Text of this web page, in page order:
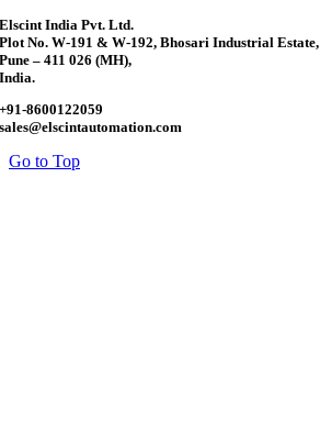
Elscint India Pvt. Ltd.
Plot No. W-191 & W-192, Bhosari Industrial Estate,
Pune – 411 026 (MH),
India.
+91-8600122059
sales@elscintautomation.com
Go to Top